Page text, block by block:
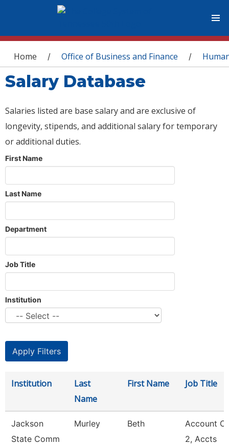
You are here
Home / Office of Business and Finance /
Salary Database
Salaries listed are base salary and are exclusive of
longevity, stipends, and additional salary for temporary
or additional duties.
First Name
Last Name
Department
Job Title
Institution
Institution
Last
Name
First Name Job Title
Jackson
State Comm
Murley Beth
Account
2, Accts